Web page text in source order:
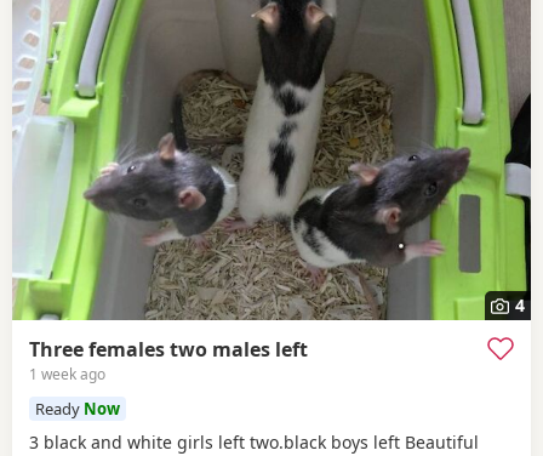
4
Three females two males left
1 week ago
Ready Now
3 black and white girls left two.black boys left Beautiful